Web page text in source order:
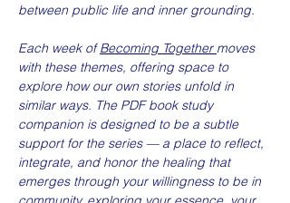
between public life and inner grounding.
Each week of Becoming Together moves
with these themes, offering space to
explore how our own stories unfold in
similar ways. The PDF book study
companion is designed to be a subtle
support for the series — a place to reflect,
integrate, and honor the healing that
emerges through your willingness to be in